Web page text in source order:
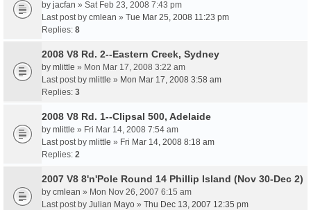
by jacfan » Sat Feb 23, 2008 7:43 pm
Last post by cmlean » Tue Mar 25, 2008 11:23 pm
Replies: 8
2008 V8 Rd. 2--Eastern Creek, Sydney
by mlittle » Mon Mar 17, 2008 3:22 am
Last post by mlittle » Mon Mar 17, 2008 3:58 am
Replies: 3
2008 V8 Rd. 1--Clipsal 500, Adelaide
by mlittle » Fri Mar 14, 2008 7:54 am
Last post by mlittle » Fri Mar 14, 2008 8:18 am
Replies: 2
2007 V8 8'n'Pole Round 14 Phillip Island (Nov 30-Dec 2)
by cmlean » Mon Nov 26, 2007 6:15 am
Last post by Julian Mayo » Thu Dec 13, 2007 12:35 pm